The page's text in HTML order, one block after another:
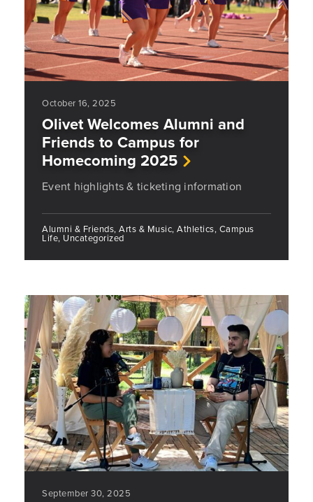
October 16, 2025
Olivet Welcomes Alumni and
Friends to Campus for
Homecoming 2025
Event highlights & ticketing information
Alumni & Friends, Arts & Music, Athletics, Campus
Life, Uncategorized
September 30, 2025